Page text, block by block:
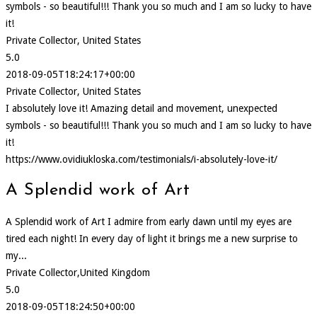
symbols - so beautiful!!! Thank you so much and I am so lucky to have
it!
Private Collector, United States
5.0
2018-09-05T18:24:17+00:00
Private Collector, United States
I absolutely love it! Amazing detail and movement, unexpected
symbols - so beautiful!!! Thank you so much and I am so lucky to have
it!
https://www.ovidiukloska.com/testimonials/i-absolutely-love-it/
A Splendid work of Art
A Splendid work of Art I admire from early dawn until my eyes are
tired each night! In every day of light it brings me a new surprise to
my...
Private Collector,United Kingdom
5.0
2018-09-05T18:24:50+00:00